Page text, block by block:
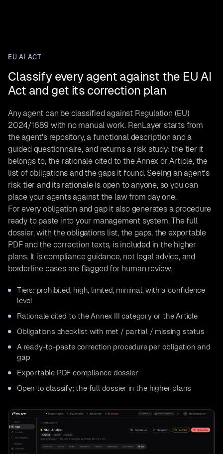
EU AI ACT
Classify every agent against the EU AI
Act and get its correction plan
Any agent can be classified against Regulation (EU)
2024/1689 with no manual work. RenLayer starts from
the agent's repository, a functional description and a
guided questionnaire, and returns a risk study: the tier it
belongs to, the rationale cited to the Annex or Article, the
list of obligations and the gaps it found. Seeing an agent's
risk tier and its rationale is open to anyone, so you can
place your agents against the law from day one.
For every obligation and gap it also generates a procedure
ready to paste into your management system. The full
dossier, with the obligations list, the gaps, the exportable
PDF and the correction texts, is included in the higher
plans. It is compliance guidance, not legal advice, and
borderline cases are flagged for human review.
Tiers: prohibited, high, limited, minimal, with a confidence
level
Rationale cited to the Annex III category or the Article
Obligations checklist with met / partial / missing status
A ready-to-paste correction procedure per obligation and
gap
Exportable PDF compliance dossier
Open to classify; the full dossier in the higher plans